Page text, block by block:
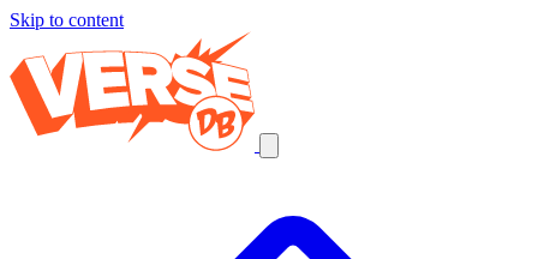
Skip to content